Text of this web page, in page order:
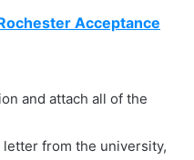
Acceptance
and attach all of the
letter from the university,